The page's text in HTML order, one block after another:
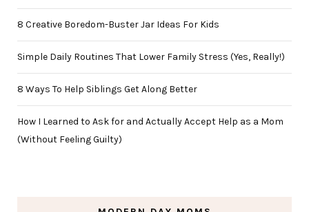
8 Creative Boredom-Buster Jar Ideas For Kids
Simple Daily Routines That Lower Family Stress (Yes, Really!)
8 Ways To Help Siblings Get Along Better
How I Learned to Ask for and Actually Accept Help as a Mom
(Without Feeling Guilty)